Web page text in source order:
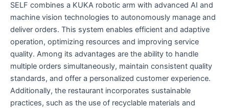
SELF combines a KUKA robotic arm with advanced AI and
machine vision technologies to autonomously manage and
deliver orders. This system enables efficient and adaptive
operation, optimizing resources and improving service
quality. Among its advantages are the ability to handle
multiple orders simultaneously, maintain consistent quality
standards, and offer a personalized customer experience.
Additionally, the restaurant incorporates sustainable
practices, such as the use of recyclable materials and